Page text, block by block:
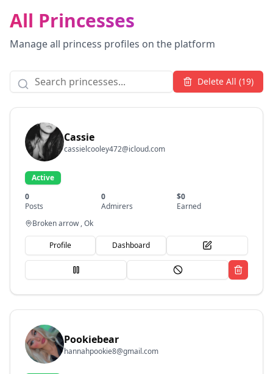
All Princesses
Manage all princess profiles on the platform
Delete All (19)
Cassie
cassielcooley472@icloud.com
Active
0
Posts
0
Admirers
$0
Earned
Broken arrow , Ok
Profile Dashboard
Pookiebear
hannahpookie8@gmail.com